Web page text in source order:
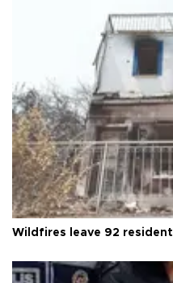
Wildfires leave 92